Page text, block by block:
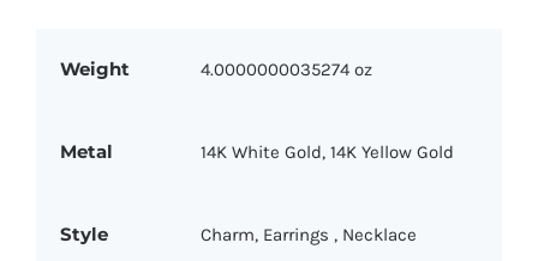
Weight 4.0000000035274 oz
Metal 14K White Gold, 14K Yellow Gold
Style Charm, Earrings , Necklace